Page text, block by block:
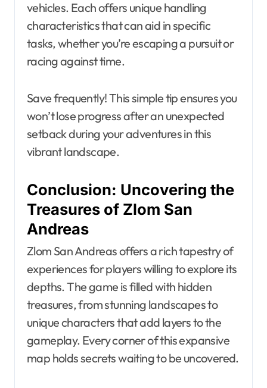
vehicles. Each offers unique handling
characteristics that can aid in specific
tasks, whether you’re escaping a pursuit or
racing against time.
Save frequently! This simple tip ensures you
won’t lose progress after an unexpected
setback during your adventures in this
vibrant landscape.
Conclusion: Uncovering the
Treasures of Zlom San
Andreas
Zlom San Andreas offers a rich tapestry of
experiences for players willing to explore its
depths. The game is filled with hidden
treasures, from stunning landscapes to
unique characters that add layers to the
gameplay. Every corner of this expansive
map holds secrets waiting to be uncovered.